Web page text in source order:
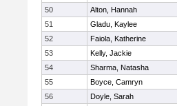
50
Alton, Hannah
51
Gladu, Kaylee
52
Faiola, Katherine
53
Kelly, Jackie
54
Sharma, Natasha
55
Boyce, Camryn
56
Doyle, Sarah